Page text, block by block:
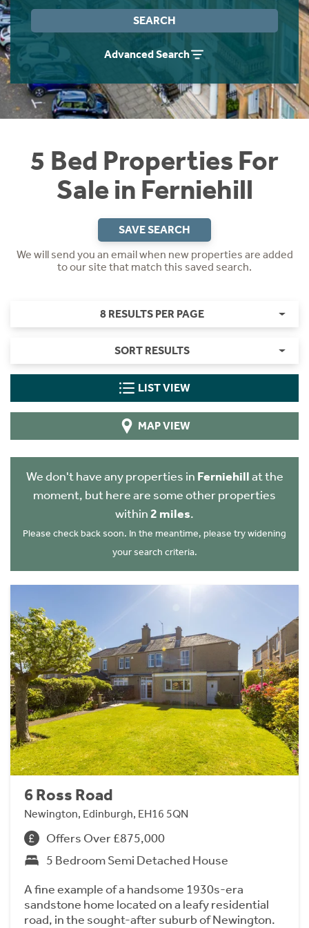
SEARCH
Advanced Search
5 Bed Properties For
Sale in Ferniehill
SAVE SEARCH
We will send you an email when new properties are added
to our site that match this saved search.
8 RESULTS PER PAGE
SORT RESULTS
LIST VIEW
MAP VIEW
We don't have any properties in Ferniehillat the
moment, but here are some other properties
within 2 miles.
Please check back soon. In the meantime, please try widening
your search criteria.
6 Ross Road
Newington, Edinburgh, EH16 5QN
Offers Over £875,000
5 Bedroom Semi Detached House
A fine example of a handsome 1930s-era
sandstone home located on a leafy residential
road, in the sought-after suburb of Newington.
Instant Rental Valuation
Students
Short Term Let Licence & Obligation Guide
Rettie Financial Services
Think Mortgages. Think Rettie.
Home Buying App
LBTT Calculator